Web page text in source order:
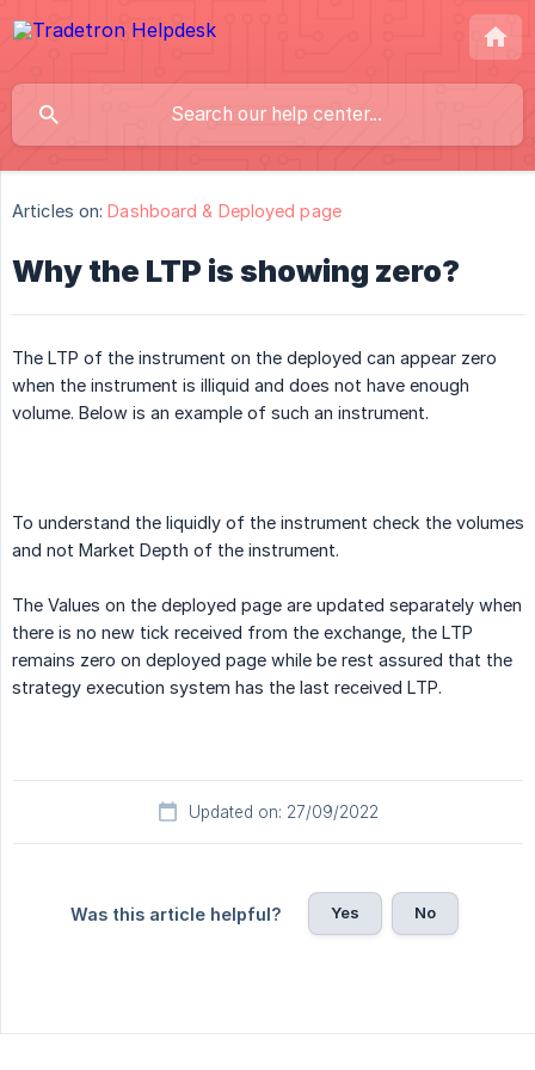
Articles on: Dashboard & Deployed page
Why the LTP is showing zero?
The LTP of the instrument on the deployed can appear zero
when the instrument is illiquid and does not have enough
volume. Below is an example of such an instrument.
To understand the liquidly of the instrument check the volumes
and not Market Depth of the instrument.
The Values on the deployed page are updated separately when
there is no new tick received from the exchange, the LTP
remains zero on deployed page while be rest assured that the
strategy execution system has the last received LTP.
Updated on: 27/09/2022
Was this article helpful? Yes No